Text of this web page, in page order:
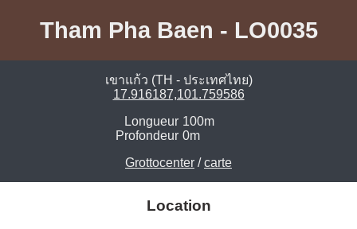
Tham Pha Baen - LO0035
เขาแก้ว (TH - ประเทศไทย)
17.916187,101.759586
Longueur 100m
Profondeur 0m
Grottocenter /carte
Location